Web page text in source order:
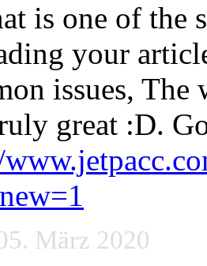
is one of
your
issues, The
great :D.
März 2020